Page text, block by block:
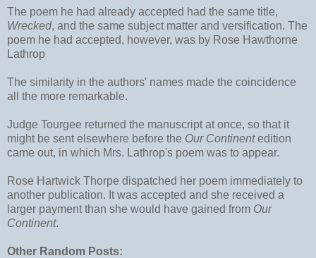
The poem he had already accepted had the same title,
Wrecked, and the same subject matter and versification. The
poem he had accepted, however, was by Rose Hawthorne
Lathrop
The similarity in the authors' names made the coincidence
all the more remarkable.
Judge Tourgee returned the manuscript at once, so that it
might be sent elsewhere before the Our Continentedition
came out, in which Mrs. Lathrop's poem was to appear.
Rose Hartwick Thorpe dispatched her poem immediately to
another publication. It was accepted and she received a
larger payment than she would have gained from Our
Continent.
Other Random Posts: